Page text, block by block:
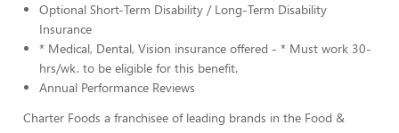
Optional Short-Term Disability / Long-Term Disability
Insurance
* Medical, Dental, Vision insurance offered - * Must work 30-
hrs/wk. to be eligible for this benefit.
Annual Performance Reviews
Charter Foods a franchisee of leading brands in the Food &